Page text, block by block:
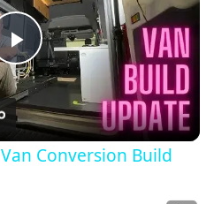
Play
Video
Conversion Build